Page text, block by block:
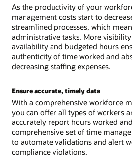
As the productivity of your
management costs start to
streamlined processes, which
administrative tasks. More
availability and budgeted hours
authenticity of time worked and
decreasing staffing expenses.
Ensure accurate, timely data
With a comprehensive workforce
you can offer all types of workers
accurately report hours worked
comprehensive set of time
to automate validations and alert
compliance violations.